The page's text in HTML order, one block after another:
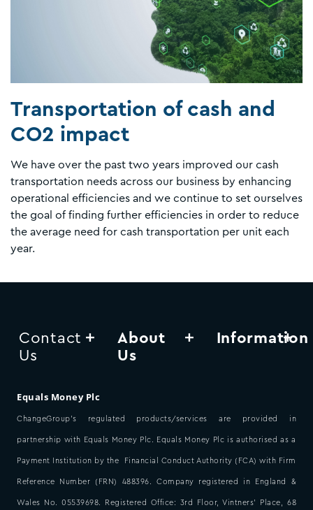
Transportation of cash and
CO2 impact
We have over the past two years improved our cash
transportation needs across our business by enhancing
operational efficiencies and we continue to set ourselves
the goal of finding further efficiencies in order to reduce
the average need for cash transportation per unit each
year.
Contact
Us
About
Us
Information
Equals Money Plc
ChangeGroup’s regulated products/services are provided in
partnership with Equals Money Plc. Equals Money Plc is authorised as a
Payment Institution by the Financial Conduct Authority (FCA) with Firm
Reference Number (FRN) 488396. Company registered in England &
Wales No. 05539698. Registered Office: 3rd Floor, Vintners’ Place, 68